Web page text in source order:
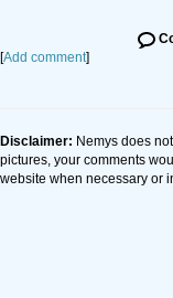
[Add comment]
Disclaimer: Nemys does
pictures, your comments
website when necessary or